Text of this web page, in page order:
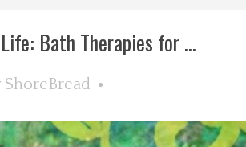
Bath Therapies for ...
ShoreBread